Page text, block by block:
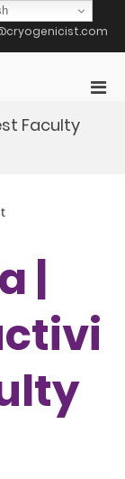
Faculty
|